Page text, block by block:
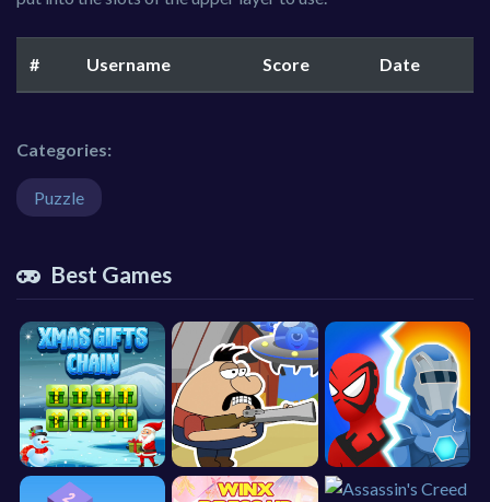
# Username Score Date
Categories:
Puzzle
Best Games